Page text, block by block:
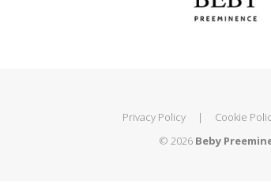
Privacy Policy | Cookie
© 2026 Beby